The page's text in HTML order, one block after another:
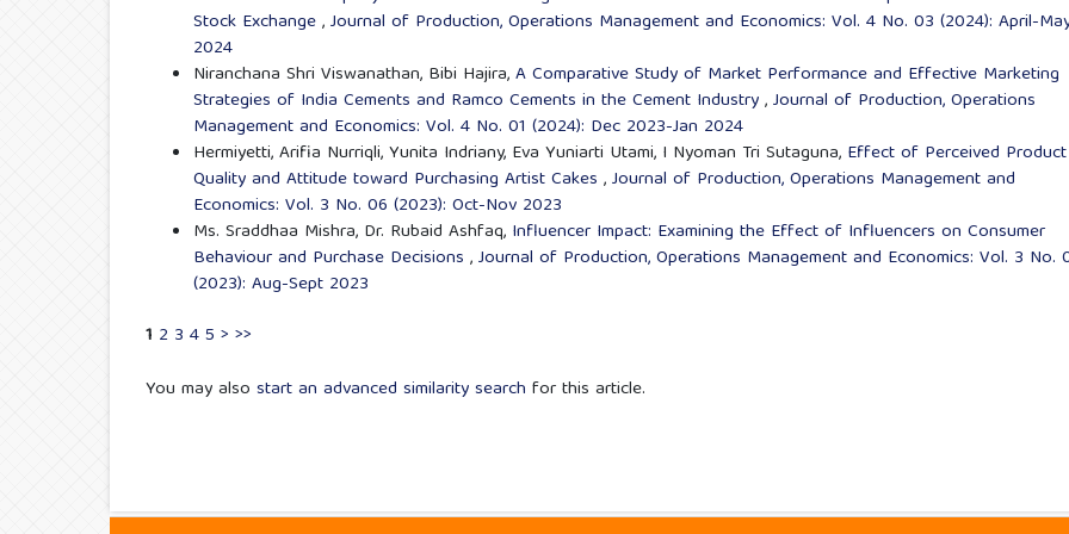
Stock Exchange,Journal of Production, Operations Management and Economics: Vol. 4 No. 03 (2024): April-
2024
Niranchana Shri Viswanathan, Bibi Hajira,A Comparative Study of Market Performance and Effective Marketing
Strategies of India Cements and Ramco Cements in the Cement Industry,Journal of Production, Operations
Management and Economics: Vol. 4 No. 01 (2024): Dec 2023-Jan 2024
Hermiyetti, Arifia Nurriqli, Yunita Indriany, Eva Yuniarti Utami, I Nyoman Tri Sutaguna, Effect of Perceived Product
Quality and Attitude toward Purchasing Artist Cakes ,Journal of Production, Operations Management and
Economics: Vol. 3 No. 06 (2023): Oct-Nov 2023
Ms. Sraddhaa Mishra, Dr. Rubaid Ashfaq, Influencer Impact: Examining the Effect of Influencers on Consumer
Behaviour and Purchase Decisions ,Journal of Production, Operations Management and Economics: Vol. 3 No.
(2023): Aug-Sept 2023
1 2 3 45 > >>
You may also start an advanced similarity search for this article.